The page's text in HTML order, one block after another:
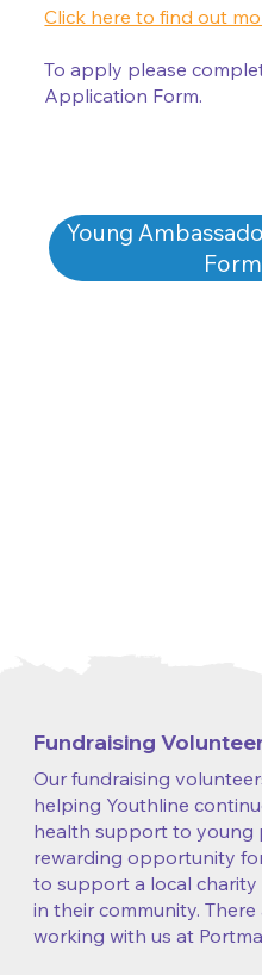
Click here to find out
To apply please
Application Form.
Young
Form
Our fundraising
helping Youthline
health support to young
rewarding opportunity
to support a local charity
in their community.
working with us at
Fundraising